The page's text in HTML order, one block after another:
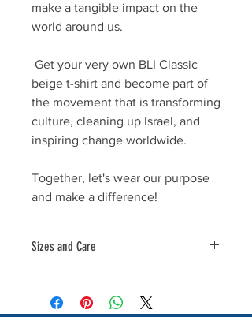
make a tangible impact on the
world around us.
Get your very own BLI Classic
beige t-shirt and become part of
the movement that is transforming
culture, cleaning up Israel, and
inspiring change worldwide.
Together, let's wear our purpose
and make a difference!
Sizes and Care